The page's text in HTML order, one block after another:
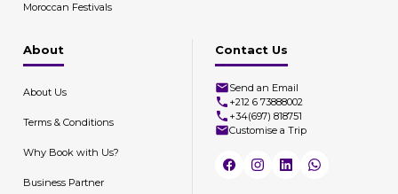
Moroccan Festivals
About
About Us
Terms & Conditions
Why Book with Us?
Business Partner
Contact Us
Send an Email
+212 6 73888002
+34(697) 818751
Customise a Trip